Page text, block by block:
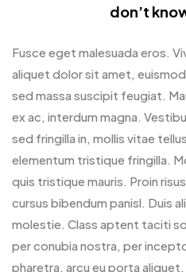
don’t
Fusce eget malesuada eros.
aliquet dolor sit amet,
sed massa suscipit feugiat.
ex ac, interdum magna.
sed fringilla in, mollis vitae
elementum tristique fringilla.
quis tristique mauris. Proin
cursus bibendum panisl. Duis
molestie. Class aptent taciti
per conubia nostra, per
pharetra, arcu eu porta